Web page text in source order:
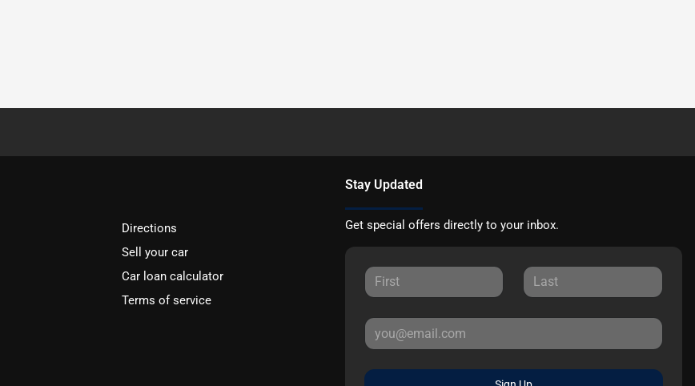
Directions
Sell your car
Car loan calculator
Terms of service
Stay Updated
Get special offers directly to your inbox.